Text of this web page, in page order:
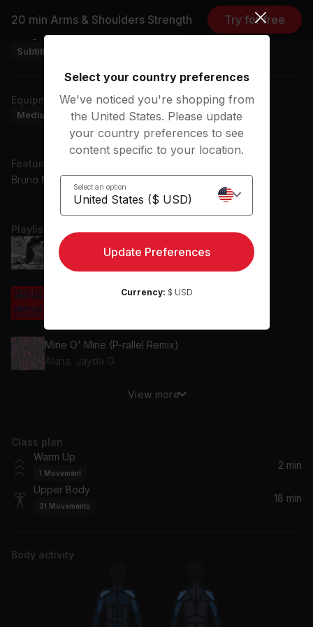
20 min Arms & Shoulders Strength Try for free
forearms while enjoying electronic music. Grab your weights
and get ready for a focused workout.
Subtitles: DE, EN, ES
Equipment
Medium Dumbbells Heavy Dumbbells Workout Mat
Featuring music by
Bruno Mars, Afrojack, Becky G, Rema
Playlist
Dumebi (Becky G Remix) (feat. Becky G)
Becky G, Rema
Let Me Show You Love (Hatiras Remix)
Mine O' Mine (P-rallel Remix)
Aluna, Jayda G
EARFQUAKE (Channel Tres Remix)
Swag Surfin' (feat. Easton)
Easton, F.L.Y. (Fast Life Yungstaz)
Can't Stop Me (feat. Shermanology)
Afrojack, Shermanology
Bruno Mars
View more
Class plan
Warm Up
1 Movement
2 min
Upper Body
31 Movements
18 min
Body activity
Select your country preferences
We've noticed you're shopping from
the United States. Please update
your country preferences to see
content specific to your location.
Select an option
Update Preferences
Currency: $ USD